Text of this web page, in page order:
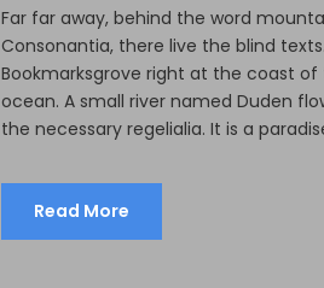
e
r
Far far away, behind the word
Consonantia, there live the blind
Bookmarksgrove right at the coast
ocean. A small river named Duden
the necessary regelialia. It is a
Read More